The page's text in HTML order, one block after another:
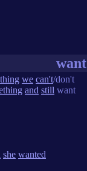
want
we can't/don't
and still want
she wanted